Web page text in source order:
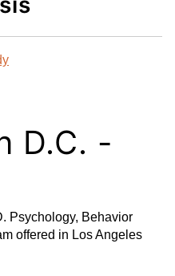
v
t
e
n
e
w
w
w
D.C. -
Psychology, Behavior
offered in Los Angeles